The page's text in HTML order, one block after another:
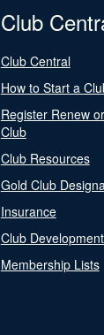
Club
Club Central
How to Start a
Register Renew
Club
Club Resources
Gold Club
Insurance
Club
Membership Lists